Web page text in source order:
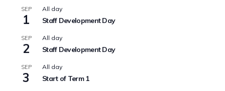
SEP
1
All day
Staff Development Day
SEP
2
All day
Staff Development Day
SEP
3
All day
Start of Term 1